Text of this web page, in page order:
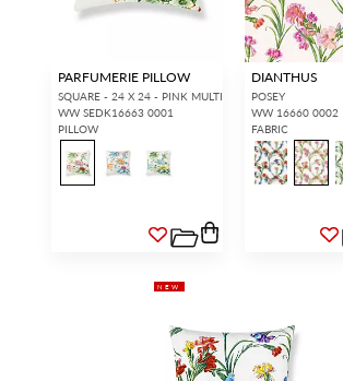
PARFUMERIE PILLOW
SQUARE - 24 X 24 - PINK MULTI
WW SEDK16663 0001
PILLOW
DIANTHUS
POSEY
WW 16660 0002
FABRIC
NEW